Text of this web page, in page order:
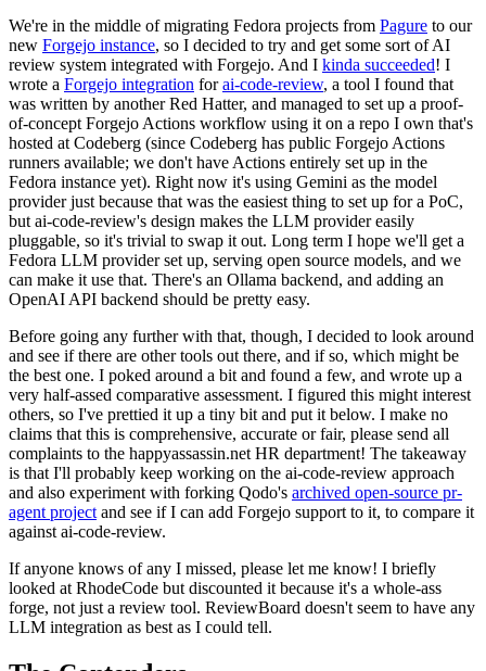
We're in the middle of migrating Fedora projects from Pagure to our
new Forgejo instance, so I decided to try and get some sort of AI
review system integrated with Forgejo. And I kinda succeeded! I
wrote a Forgejo integration forai-code-review, a tool I found that
was written by another Red Hatter, and managed to set up a proof-
of-concept Forgejo Actions workflow using it on a repo I own that's
hosted at Codeberg (since Codeberg has public Forgejo Actions
runners available; we don't have Actions entirely set up in the
Fedora instance yet). Right now it's using Gemini as the model
provider just because that was the easiest thing to set up for a PoC,
but ai-code-review's design makes the LLM provider easily
pluggable, so it's trivial to swap it out. Long term I hope we'll get a
Fedora LLM provider set up, serving open source models, and we
can make it use that. There's an Ollama backend, and adding an
OpenAI API backend should be pretty easy.
Before going any further with that, though, I decided to look around
and see if there are other tools out there, and if so, which might be
the best one. I poked around a bit and found a few, and wrote up a
very half-assed comparative assessment. I figured this might interest
others, so I've prettied it up a tiny bit and put it below. I make no
claims that this is comprehensive, accurate or fair, please send all
complaints to the happyassassin.net HR department! The takeaway
is that I'll probably keep working on the ai-code-review approach
and also experiment with forking Qodo's archived open-source pr-
agent project and see if I can add Forgejo support to it, to compare it
against ai-code-review.
If anyone knows of any I missed, please let me know! I briefly
looked at RhodeCode but discounted it because it's a whole-ass
forge, not just a review tool. ReviewBoard doesn't seem to have any
LLM integration as best as I could tell.